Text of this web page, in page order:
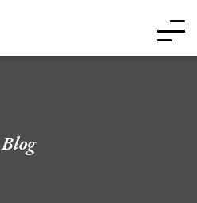
Blog